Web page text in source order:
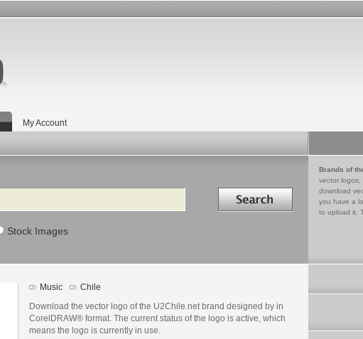
My Account
Search in
Stock Images
Brands of
vector logos,
download
you have a
to upload it.
Music Chile
Download the vector logo of the U2Chile.net brand designed by in
CorelDRAW® format. The current status of the logo is active, which
means the logo is currently in use.